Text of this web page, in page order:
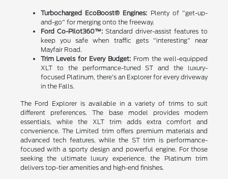
Turbocharged EcoBoost® Engines: Plenty of "get-up-
and-go" for merging onto the freeway.
Ford Co-Pilot360™:Standard driver-assist features to
keep you safe when traffic gets "interesting" near
Mayfair Road.
Trim Levels for Every Budget:From the well-equipped
XLT to the performance-tuned ST and the luxury-
focused Platinum, there's an Explorer for every driveway
in the Falls.
The Ford Explorer is available in a variety of trims to suit
different preferences. The base model provides modern
essentials, while the XLT trim adds extra comfort and
convenience. The Limited trim offers premium materials and
advanced tech features, while the ST trim is performance-
focused with a sporty design and powerful engine. For those
seeking the ultimate luxury experience, the Platinum trim
delivers top-tier amenities and high-end finishes.